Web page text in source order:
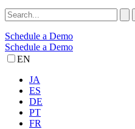
Schedule a Demo
Schedule a Demo
EN
JA
ES
DE
PT
FR